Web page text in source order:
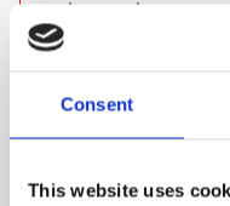
Consent
This website uses
Balance elements
Balance ground
headends and hubs
The DET14C and
The instrument’s